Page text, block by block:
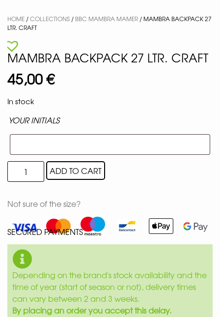
HOME /COLLECTIONS / BBC MAMBRA MAMER / MAMBRA BACKPACK 27
LTR. CRAFT
MAMBRA BACKPACK 27 LTR. CRAFT
45,00€
In stock
YOUR INITIALS
ADD TO CART
Not sure of the size?
SECURED PAYMENTS
Depending on the brand's stock availability and the
time of year (start of season or not), delivery times
can vary between 2 and 3 weeks.
By placing an order you accept this delay.